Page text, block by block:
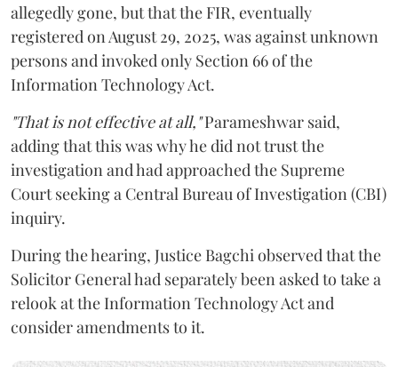
allegedly gone, but that the FIR, eventually
registered on August 29, 2025, was against unknown
persons and invoked only Section 66 of the
Information Technology Act.
"That is not effective at all,"Parameshwar said,
adding that this was why he did not trust the
investigation and had approached the Supreme
Court seeking a Central Bureau of Investigation (CBI)
inquiry.
During the hearing, Justice Bagchi observed that the
Solicitor General had separately been asked to take a
relook at the Information Technology Act and
consider amendments to it.